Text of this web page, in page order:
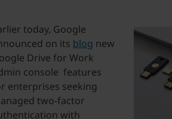
today, Google
on its blog new
Drive for Work
console features
enterprises seeking
two-factor
with